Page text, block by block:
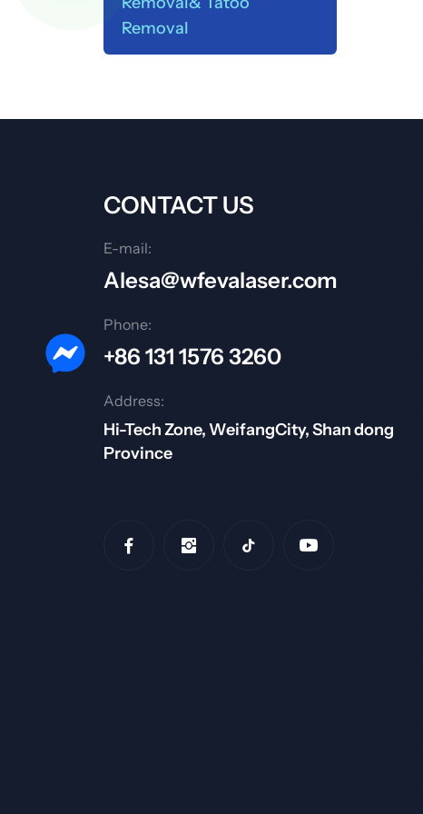
Removal
CONTACT US
E-mail:
Alesa@wfevalaser.com
Phone:
+86 131 1576 3260
Address:
Hi-Tech Zone, WeifangCity, Shan dong
Province